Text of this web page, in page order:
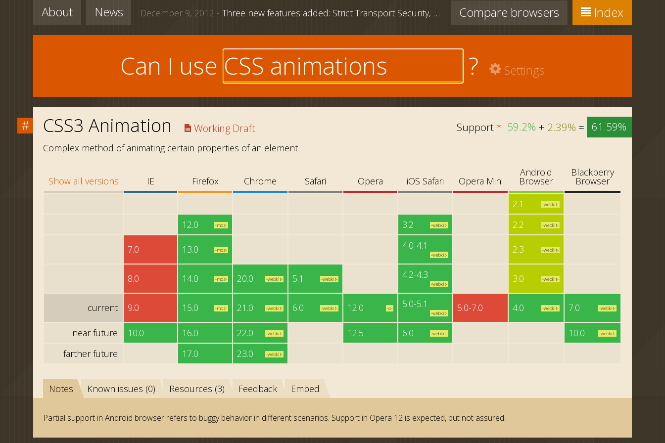
About News December 9, 2012 - Three new features added: Strict Transport Security, CSS outline property and download attribute Compare browsers Index
Can I use ? Settings
# CSS3 Animation Working Draft
Complex method of animating certain properties of an element
Support* 59.2% + 2.39% = 61.59%
Show all versions IE Firefox Chrome Safari Opera iOS Safari Opera Mini
Android
Browser
Blackberry
Browser
2.1
-webkit-
12.0 -moz- 3.2 -webkit- 2.2 -webkit-
7.0 13.0 -moz- 4.0-4.1
-webkit- 2.3 -webkit-
8.0 14.0 -moz- 20.0 -webkit- 5.1 -webkit- 4.2-4.3
-webkit- 3.0 -webkit-
current 9.0 15.0 -moz- 21.0 -webkit- 6.0 -webkit- 12.0 -o- 5.0-5.1
-webkit- 5.0-7.0 4.0 -webkit- 7.0 -webkit-
near future 10.0 16.0 22.0 -webkit- 12.5 6.0 -webkit- 10.0 -webkit-
farther future 17.0 23.0 -webkit-
Notes Known issues (0) Resources (3) Feedback Embed
Partial support in Android browser refers to buggy behavior in different scenarios. Support in Opera 12 is expected, but not assured.